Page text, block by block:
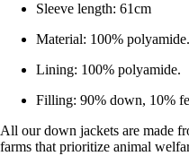
Sleeve length: 61cm
Material: 100% polyamide.
Lining: 100% polyamide.
Filling: 90% down, 10%
All our down jackets are made
farms that prioritize animal